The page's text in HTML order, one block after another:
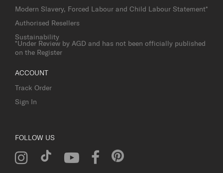
Modern Slavery, Forced Labour and Child Labour Statement*
Authorised Resellers
Sustainability
*Under Review by AGD and has not been officially published
on the Register
ACCOUNT
Track Order
Sign In
FOLLOW US